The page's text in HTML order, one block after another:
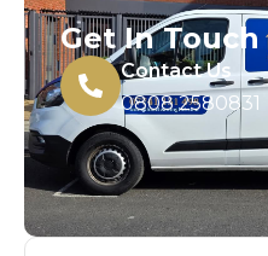
Get In Touch
Contact Us
0808 2580831